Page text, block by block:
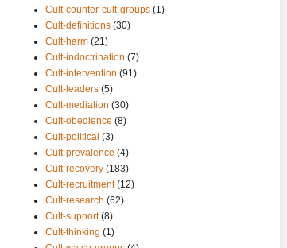
Cult-counter-cult-groups (1)
Cult-definitions (30)
Cult-harm (21)
Cult-indoctrination (7)
Cult-intervention (91)
Cult-leaders (5)
Cult-mediation (30)
Cult-obedience (8)
Cult-political (3)
Cult-prevalence (4)
Cult-recovery (183)
Cult-recruitment (12)
Cult-research (62)
Cult-support (8)
Cult-thinking (1)